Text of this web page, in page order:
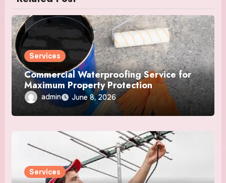
Services
Commercial Waterproofing Service for
Maximum Property Protection
admin June 8, 2026
Services